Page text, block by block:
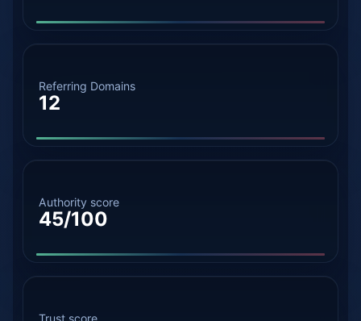
Referring Domains
12
Authority score
45/100